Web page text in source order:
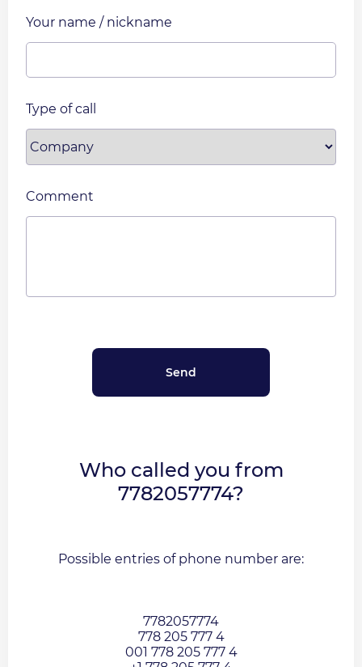
Your name / nickname
Type of call
Comment
Who called you from
7782057774?
Possible entries of phone number are:
7782057774
778 205 777 4
001 778 205 777 4